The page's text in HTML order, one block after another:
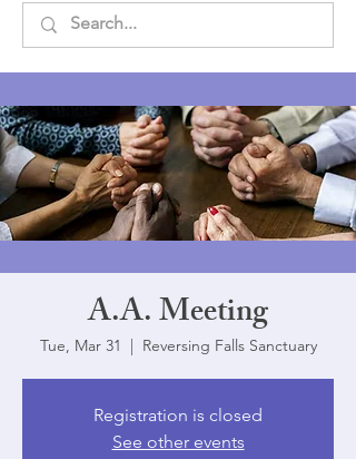
A.A. Meeting
Tue, Mar 31
  |
Reversing Falls Sanctuary
Registration is closed
See other events